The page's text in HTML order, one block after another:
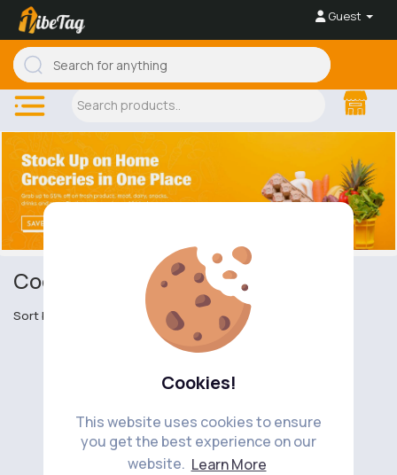
Cookies!
This website uses cookies to ensure
you get the best experience on our
website. Learn More
Guest
Cooking Ingredients
Sort by